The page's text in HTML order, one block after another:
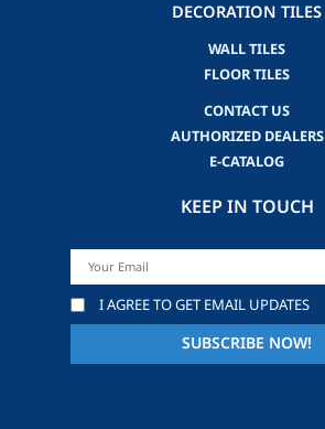
DECORATION TILES
WALL TILES
FLOOR TILES
CONTACT US
AUTHORIZED DEALERS
E-CATALOG
KEEP IN TOUCH
I AGREE TO GET EMAIL UPDATES